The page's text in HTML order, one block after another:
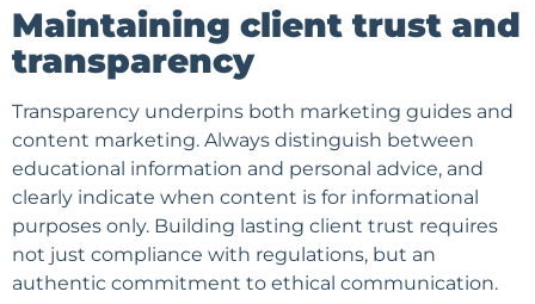
Maintaining client trust and
transparency
Transparency underpins both marketing guides and
content marketing. Always distinguish between
educational information and personal advice, and
clearly indicate when content is for informational
purposes only. Building lasting client trust requires
not just compliance with regulations, but an
authentic commitment to ethical communication.